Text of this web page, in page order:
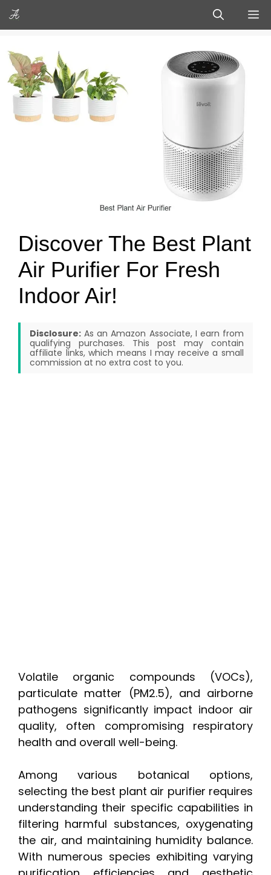
Skip
to
Discover The Best Plant
Air Purifier For Fresh
Indoor Air!
Disclosure: As an Amazon Associate, I earn from
qualifying purchases. This post may contain
affiliate links, which means I may receive a small
commission at no extra cost to you.
Volatile organic compounds (VOCs),
particulate matter (PM2.5), and airborne
pathogens significantly impact indoor air
quality, often compromising respiratory
health and overall well-being.
Among various botanical options,
selecting the best plant air purifier requires
understanding their specific capabilities in
filtering harmful substances, oxygenating
the air, and maintaining humidity balance.
With numerous species exhibiting varying